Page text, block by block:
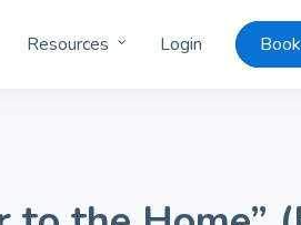
Resources Login